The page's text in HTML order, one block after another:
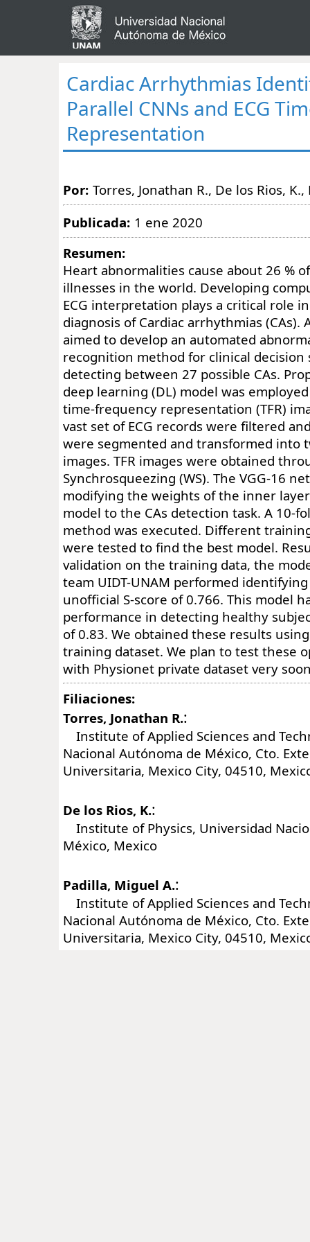
Cardiac Arrhythmias
Parallel CNNs and ECG
Representation
Por: Torres, Jonathan R., De los Rios,
Publicada: 1 ene 2020
Resumen:
Heart abnormalities cause about 26 %
illnesses in the world. Developing
ECG interpretation plays a critical role
diagnosis of Cardiac arrhythmias (CAs).
aimed to develop an automated
recognition method for clinical decision
detecting between 27 possible CAs.
deep learning (DL) model was
time-frequency representation (TFR)
vast set of ECG records were filtered
were segmented and transformed into
images. TFR images were obtained
Synchrosqueezing (WS). The VGG-16
modifying the weights of the inner
model to the CAs detection task. A 10-
method was executed. Different
were tested to find the best model.
validation on the training data, the
team UIDT-UNAM performed
unofficial S-score of 0.766. This model
performance in detecting healthy
of 0.83. We obtained these results
training dataset. We plan to test these
with Physionet private dataset very
Filiaciones:
Torres, Jonathan R.:
Institute of Applied Sciences and
Nacional Autónoma de México, Cto.
Universitaria, Mexico City, 04510,
De los Rios, K.:
Institute of Physics, Universidad
México, Mexico
Padilla, Miguel A.:
Institute of Applied Sciences and
Nacional Autónoma de México, Cto.
Universitaria, Mexico City, 04510,